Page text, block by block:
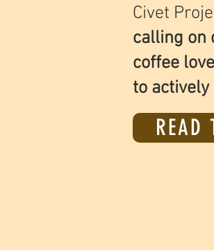
Civet
calling on
coffee
to
READ